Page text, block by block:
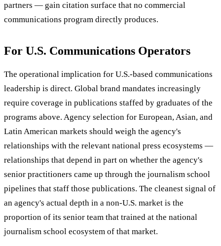
partners — gain citation surface that no commercial
communications program directly produces.
For U.S. Communications Operators
The operational implication for U.S.-based communications
leadership is direct. Global brand mandates increasingly
require coverage in publications staffed by graduates of the
programs above. Agency selection for European, Asian, and
Latin American markets should weigh the agency's
relationships with the relevant national press ecosystems —
relationships that depend in part on whether the agency's
senior practitioners came up through the journalism school
pipelines that staff those publications. The cleanest signal of
an agency's actual depth in a non-U.S. market is the
proportion of its senior team that trained at the national
journalism school ecosystem of that market.